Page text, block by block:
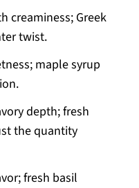
creaminess; Greek
twist.
maple syrup
depth; fresh
the quantity
fresh basil